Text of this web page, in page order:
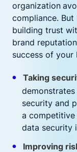
organization
compliance.
building trust
brand
success of your
Taking
security and
a competitive
data security
Improving